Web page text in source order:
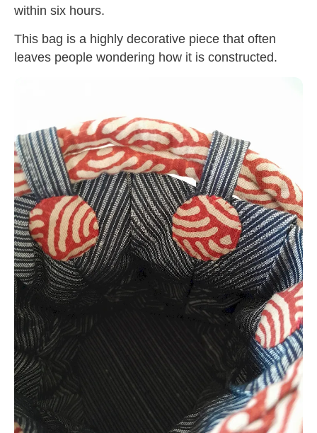
within six hours.
This bag is a highly decorative piece that often
leaves people wondering how it is constructed.